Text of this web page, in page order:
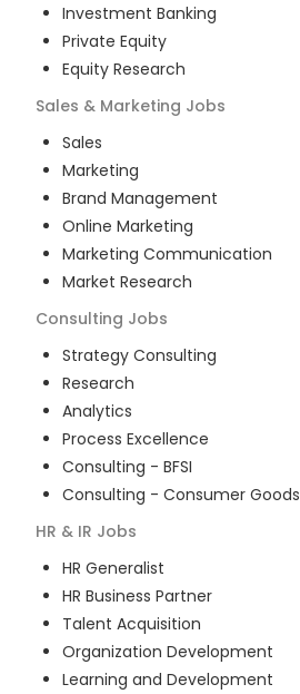
Investment Banking
Private Equity
Equity Research
Sales & Marketing Jobs
Sales
Marketing
Brand Management
Online Marketing
Marketing Communication
Market Research
Consulting Jobs
Strategy Consulting
Research
Analytics
Process Excellence
Consulting - BFSI
Consulting - Consumer Goods
HR & IR Jobs
HR Generalist
HR Business Partner
Talent Acquisition
Organization Development
Learning and Development